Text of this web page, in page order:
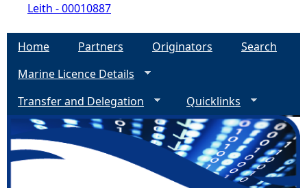
Leith - 00010887
Home Partners Originators
Search
Marine Licence Details
Transfer and Delegation
Quicklinks